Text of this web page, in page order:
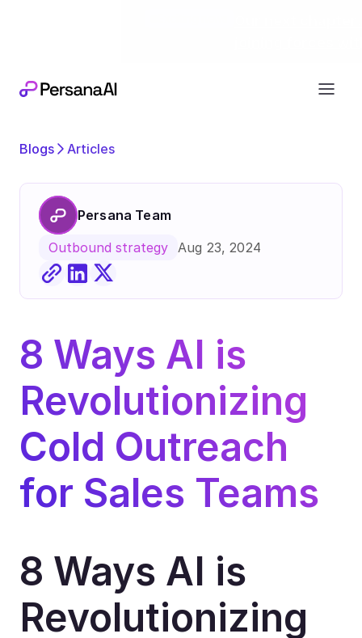
Blogs Articles
Persana Team
Outbound strategy Aug 23, 2024
8 Ways AI is
Revolutionizing
Cold Outreach
for Sales Teams
8 Ways AI is
Revolutionizing